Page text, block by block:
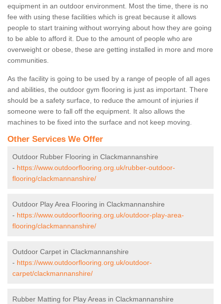
equipment in an outdoor environment. Most the time, there is no
fee with using these facilities which is great because it allows
people to start training without worrying about how they are going
to be able to afford it. Due to the amount of people who are
overweight or obese, these are getting installed in more and more
communities.
As the facility is going to be used by a range of people of all ages
and abilities, the outdoor gym flooring is just as important. There
should be a safety surface, to reduce the amount of injuries if
someone were to fall off the equipment. It also allows the
machines to be fixed into the surface and not keep moving.
Other Services We Offer
Outdoor Rubber Flooring in Clackmannanshire
- https://www.outdoorflooring.org.uk/rubber-outdoor-
flooring/clackmannanshire/
Outdoor Play Area Flooring in Clackmannanshire
- https://www.outdoorflooring.org.uk/outdoor-play-area-
flooring/clackmannanshire/
Outdoor Carpet in Clackmannanshire
- https://www.outdoorflooring.org.uk/outdoor-
carpet/clackmannanshire/
Rubber Matting for Play Areas in Clackmannanshire